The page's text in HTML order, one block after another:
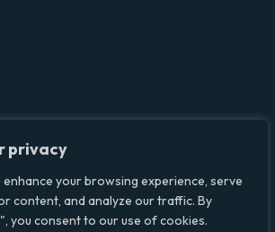
privacy
your browsing experience, serve
content, and analyze our traffic. By
you consent to our use of cookies.